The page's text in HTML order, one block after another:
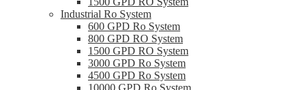
Industrial Ro System
600 GPD Ro System
800 GPD RO System
1500 GPD RO System
3000 GPD Ro System
4500 GPD Ro System
10000 GPD Ro System